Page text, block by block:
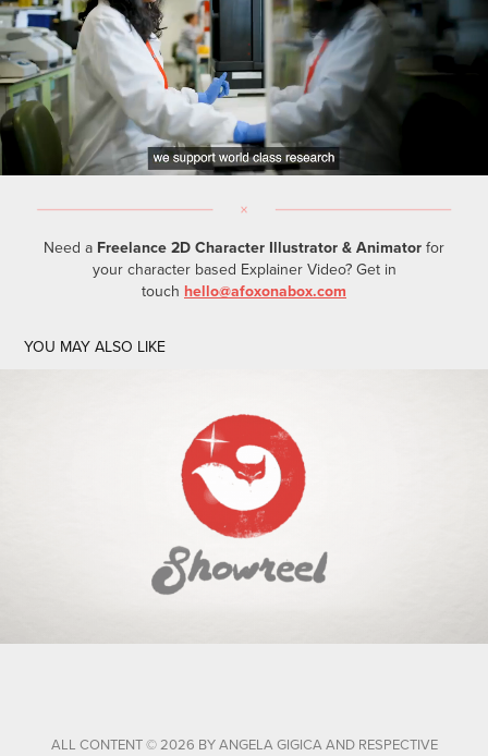
Need a Freelance 2D Character Illustrator & Animator for
your character based Explainer Video? Get in
touch hello@afoxonabox.com
YOU MAY ALSO LIKE
MOTION GRAPHICS AND ANIMATION SHOWREEL
ALL CONTENT © 2026 BY ANGELA GIGICA AND RESPECTIVE